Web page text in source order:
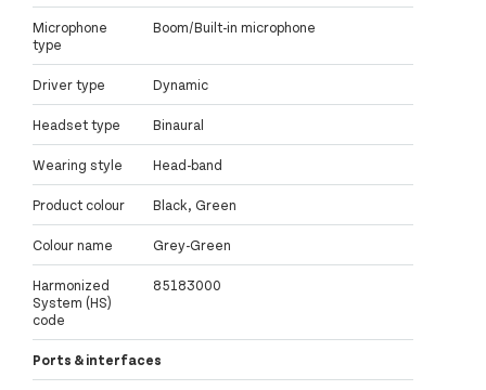
Microphone
type
Boom/Built-in microphone
Driver type Dynamic
Headset type Binaural
Wearing style Head-band
Product colour Black, Green
Colour name Grey-Green
Harmonized
System (HS)
code
85183000
Ports & interfaces